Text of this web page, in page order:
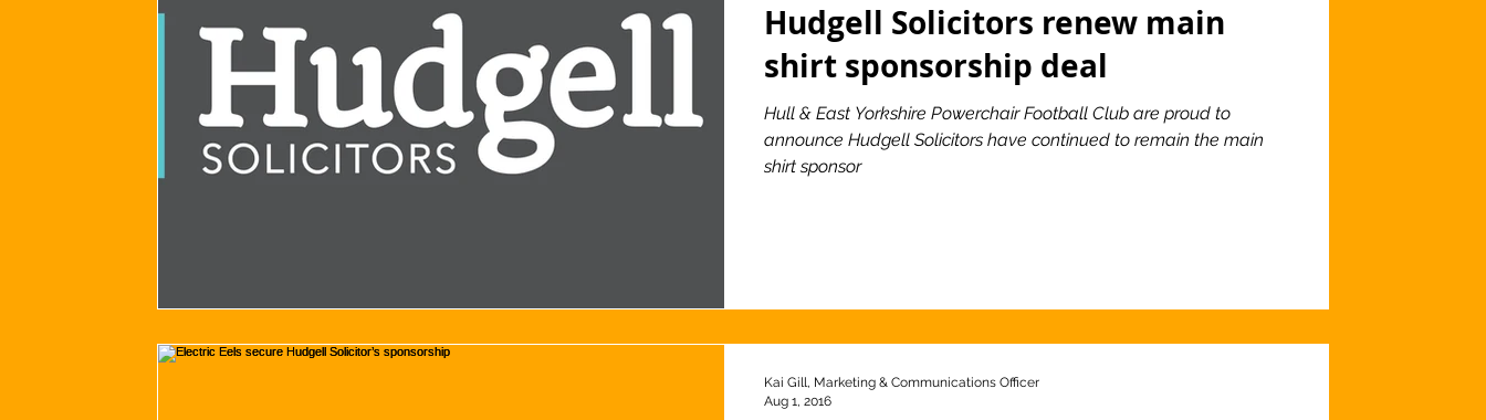
Hudgell Solicitors renew main
shirt sponsorship deal
Hull & East Yorkshire Powerchair Football Club are proud to
announce Hudgell Solicitors have continued to remain the main
shirt sponsor
Kai Gill, Marketing & Communications Officer
Aug 1, 2016